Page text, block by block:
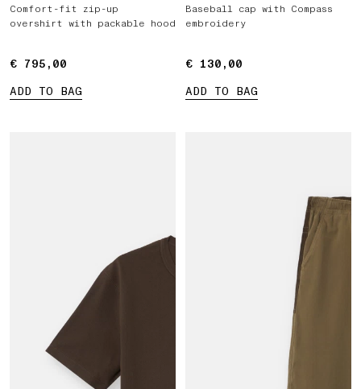
Comfort-fit zip-up
overshirt with packable hood
€ 795,00
€ 795,00
ADD TO BAG
Baseball cap with Compass
embroidery
€ 130,00
€ 130,00
ADD TO BAG